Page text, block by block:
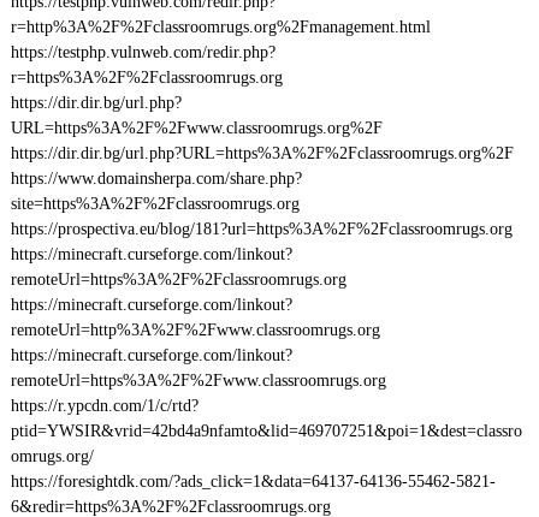
r=http%3A%2F%2Fclassroomrugs.org%2Fmanagement.html
https://testphp.vulnweb.com/redir.php?
r=https%3A%2F%2Fclassroomrugs.org
https://dir.dir.bg/url.php?
URL=https%3A%2F%2Fwww.classroomrugs.org%2F
https://dir.dir.bg/url.php?URL=https%3A%2F%2Fclassroomrugs.org%2F
https://www.domainsherpa.com/share.php?
site=https%3A%2F%2Fclassroomrugs.org
https://prospectiva.eu/blog/181?url=https%3A%2F%2Fclassroomrugs.org
https://minecraft.curseforge.com/linkout?
remoteUrl=https%3A%2F%2Fclassroomrugs.org
https://minecraft.curseforge.com/linkout?
remoteUrl=http%3A%2F%2Fwww.classroomrugs.org
https://minecraft.curseforge.com/linkout?
remoteUrl=https%3A%2F%2Fwww.classroomrugs.org
https://r.ypcdn.com/1/c/rtd?
ptid=YWSIR&vrid=42bd4a9nfamto&lid=469707251&poi=1&dest=classro
omrugs.org/
https://foresightdk.com/?ads_click=1&data=64137-64136-55462-5821-
6&redir=https%3A%2F%2Fclassroomrugs.org